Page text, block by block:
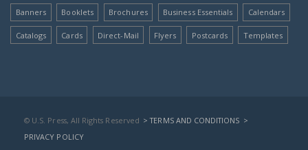
Banners Booklets Brochures Business Essentials Calendars
Catalogs Cards Direct-Mail Flyers Postcards Templates
© U.S. Press, All Rights Reserved > TERMS AND CONDITIONS >
PRIVACY POLICY